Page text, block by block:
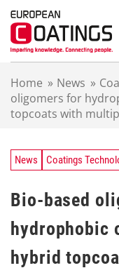
Home » News »
oligomers for
topcoats with
News Coatings
Bio-based
hydrophobic
hybrid